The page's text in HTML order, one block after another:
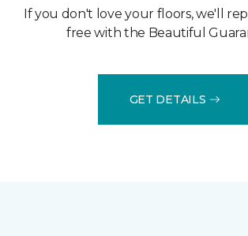
If you don't love your floors, we'll
free with the Beautiful
GET DETAILS